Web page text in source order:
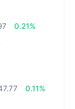
0.21%
0.11%